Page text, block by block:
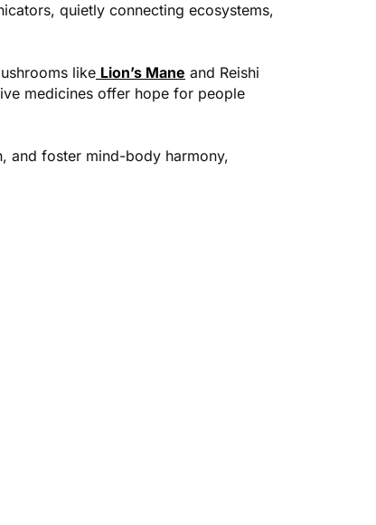
quietly connecting ecosystems,
like Lion’s Mane and Reishi
medicines offer hope for people
and foster mind-body harmony,